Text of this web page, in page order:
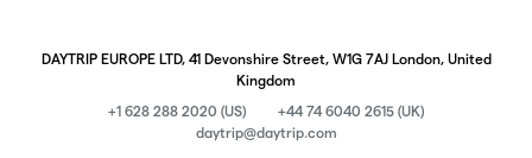
DAYTRIP EUROPE LTD, 41 Devonshire Street, W1G 7AJ London, United
Kingdom
+1 628 288 2020 (US)
+44 74 6040 2615 (UK)
daytrip@daytrip.com